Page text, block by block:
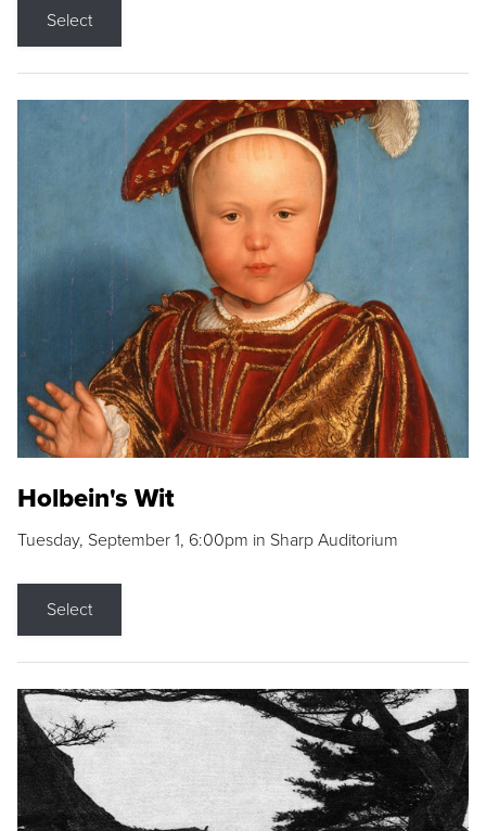
Select
Holbein's Wit
Tuesday, September 1, 6:00pm in Sharp Auditorium
Select